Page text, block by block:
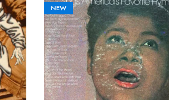
NEW